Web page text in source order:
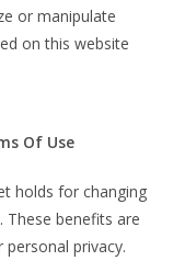
or manipulate
on this website
Of Use
holds for changing
These benefits are
privacy.